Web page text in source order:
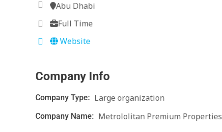
Abu Dhabi
Full Time
Website
Company Info
Company Type: Large organization
Company Name: Metrololitan Premium Properties